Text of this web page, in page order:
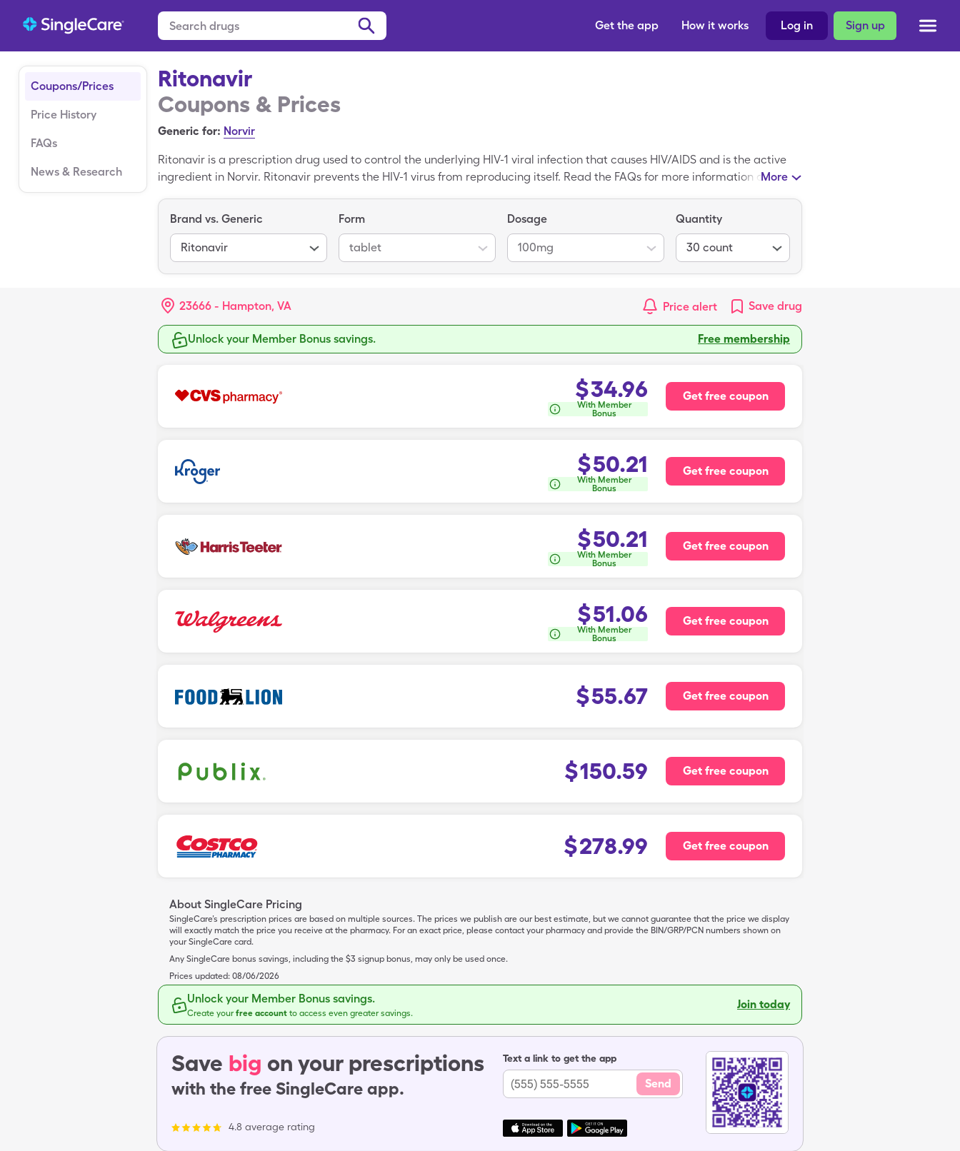
Sign up
Log in
How it works
Get the app
Coupons/Prices
Price History
FAQs
News & Research
Ritonavir
Coupons & Prices
Generic for: Norvir
Ritonavir is a prescription drug used to control the underlying HIV-1 viral infection that causes HIV/AIDS and is the active
ingredient in Norvir. Ritonavir prevents the HIV-1 virus from reproducing itself. Read the FAQs for more information about
on how to save money on the price of Ritonavir. For instance, with a SingleCare Ritonavir coupon, you will pay $34.96 for
More
Brand vs. Generic
Ritonavir
Form
tablet
Dosage
100mg
Quantity
30 count
23666 - Hampton, VA Price alert Save drug
Unlock your Member Bonus savings. Free membership
$34.96
With Member
Bonus
Get free coupon
$50.21
With Member
Bonus
Get free coupon
$50.21
With Member
Bonus
Get free coupon
$51.06
With Member
Bonus
Get free coupon
$55.67 Get free coupon
$150.59 Get free coupon
$278.99 Get free coupon
About SingleCare Pricing
SingleCare’s prescription prices are based on multiple sources. The prices we publish are our best estimate, but we cannot guarantee that the price we display
will exactly match the price you receive at the pharmacy. For an exact price, please contact your pharmacy and provide the BIN/GRP/PCN numbers shown on
your SingleCare card.
Any SingleCare bonus savings, including the $3 signup bonus, may only be used once.
Prices updated: 08/06/2026
Unlock your Member Bonus savings.
Create yourfree account to access even greater savings.
Join today
Save big on your prescriptions
with the free SingleCare app.
4.8 average rating
Text a link to get the app
Send